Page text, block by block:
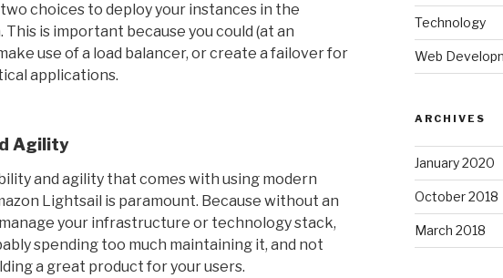
two choices to deploy your instances in the
This is important because you could (at an
use of a load balancer, or create a failover for
applications.
Agility
and agility that comes with using modern
Lightsail is paramount. Because without an
your infrastructure or technology stack,
spending too much maintaining it, and not
a great product for your users.
Technology
Web
ARCHIVES
January 2020
October 2018
March 2018